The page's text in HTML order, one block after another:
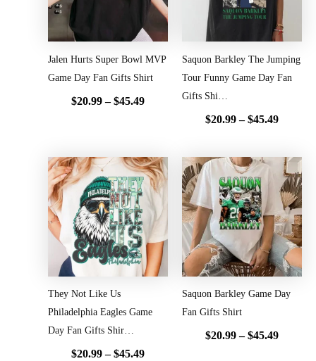
Jalen Hurts Super Bowl MVP
Game Day Fan Gifts Shirt
$20.99 – $45.49
Saquon Barkley The Jumping
Tour Funny Game Day Fan
Gifts Shi…
$20.99 – $45.49
They Not Like Us
Philadelphia Eagles Game
Day Fan Gifts Shir…
$20.99 – $45.49
Price
range:
$20.99
through
$45.49
Saquon Barkley Game Day
Fan Gifts Shirt
$20.99 – $45.49
Price
range:
$20.99
through
$45.49